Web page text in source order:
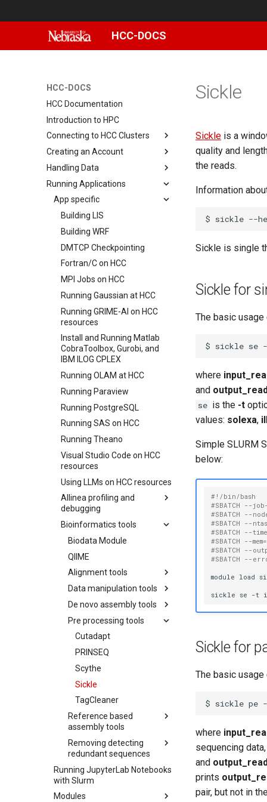
HCC-DOCS
HCC-DOCS
HCC Documentation
Introduction to HPC
Connecting to HCC Clusters
Basic Linux commands
How to setup X11 forwarding
Connecting with MobaXterm
Connecting with PuTTY
(Windows)
Reusing SSH connections
Connecting with Terminal
Creating an Account
Changing Your Password
Setting Up and Using Duo
Handling Data
Sharing data on Swan
Data storage
Using Scratch
NRDSTOR
MacOS
Smbclient
Swan
Windows
Using NU's Gitlab Instance
Setting up GitLab on HCC
Clusters
Linux File Permissions
Using Attic
Preventing File Loss
Integrating Box with HCC
Data transfer
File Transfer with CyberDuck
File Transfer with FileZilla
File Transfer with scp
File Transfer with WinSCP
Globus connect
Activating HCC Cluster
Collections
File Transfers Between
Collections
File Transfers to and from
Personal Workstations
Data Moving And
Renaming
File Sharing
Creating Globus Groups
Globus Command Line
Interface
Activating Nebraska.edu
OneDrive on Globus
Activating UNL OneDrive on
Globus
High Speed Data Transfers
Using Rclone with UNL's
OneDrive
Using Rclone with Nebraska's
OneDrive
Connecting to CB3 iRODS
Running Applications
App specific
Building LIS
Building WRF
DMTCP Checkpointing
Fortran/C on HCC
MPI Jobs on HCC
Running Gaussian at HCC
Running GRIME-AI on HCC
resources
Install and Running Matlab
CobraToolbox, Gurobi, and
IBM ILOG CPLEX
Running OLAM at HCC
Running Paraview
Running PostgreSQL
Running SAS on HCC
Running Theano
Visual Studio Code on HCC
resources
Using LLMs on HCC resources
Allinea profiling and
debugging
Using Allinea Forge via
Reverse Connect
Allinea performance
reports
BLAST with Allinea
Performance Reports
LAMMPS with Allinea
Performance Reports
Ray with Allinea
Performance Reports
Bioinformatics tools
Biodata Module
QIIME
Alignment tools
BLAT
Bowtie
Bowtie2
Clustal Omega
TopHat/TopHat2
Blast
Create Local BLAST
Database
Running BLAST
Alignment
Bwa
Running BWA
Commands
Data manipulation tools
SRAtoolkit
Bamtools
Running BamTools
Commands
Samtools
Running SAMtools
Commands
De novo assembly tools
Oases
Ray
SOAPdenovo2
Trinity
Running Trinity in
Multiple Steps
Velvet
Running Velvet with
Paired-End Data
Running Velvet with
Single-End and Paired-
End Data
Running Velvet with
Single-End Data
Pre processing tools
Cutadapt
PRINSEQ
Scythe
Sickle
TagCleaner
Reference based
assembly tools
Cufflinks
Removing detecting
redundant sequences
CAP3
CD-HIT
Running JupyterLab Notebooks
with Slurm
Modules
Sickle
Sickle is a
quality and
the reads.
Information
$ sickle
Sickle is single
Sickle for
The basic
$ sickle se
where
and
se is the -t
values: solexa,
Simple SLURM
below:
#!/bin/bash
#SBATCH --
#SBATCH --
#SBATCH --
#SBATCH --
#SBATCH --
#SBATCH --
#SBATCH --
module load
sickle se -t
Sickle for
The basic
$ sickle pe
where
sequencing
and
prints
pair, but not in